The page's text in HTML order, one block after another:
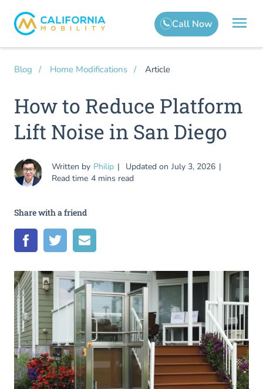
Blog Home Modifications Article
How to Reduce Platform
Lift Noise in San Diego
Written by Philip Updated on July 3, 2026
Read time 4 mins read
Share with a friend